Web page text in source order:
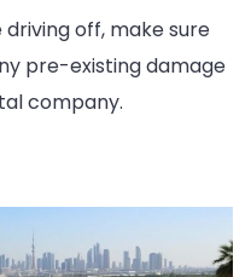
driving off, make sure
pre-existing damage
company.